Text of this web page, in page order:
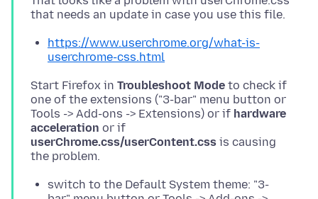
https://www.userchrome.org/what-is-
userchrome-css.html
Start Firefox in Troubleshoot Mode to check if
one of the extensions ("3-bar" menu button or
Tools -> Add-ons -> Extensions) or if hardware
acceleration or if
userChrome.css/userContent.css is causing
switch to the Default System theme: "3-